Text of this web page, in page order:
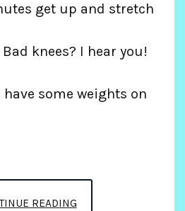
get up and stretch
knees? I hear you!
some weights on
READINGPOST